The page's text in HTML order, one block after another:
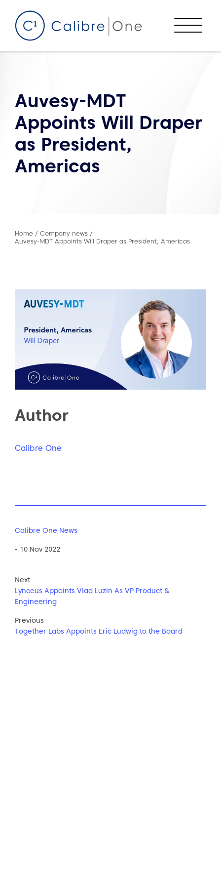
Menu
Auvesy-MDT
Appoints Will Draper
as President,
Americas
Home / Company news /
Auvesy-MDT Appoints Will Draper as President, Americas
Author
Calibre One
Calibre One News
- 10 Nov 2022
Next
Lynceus Appoints Vlad Luzin As VP Product &
Engineering
Previous
Together Labs Appoints Eric Ludwig to the Board